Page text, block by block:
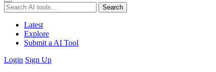
Search
Latest
Explore
Submit a AI Tool
Login Sign Up